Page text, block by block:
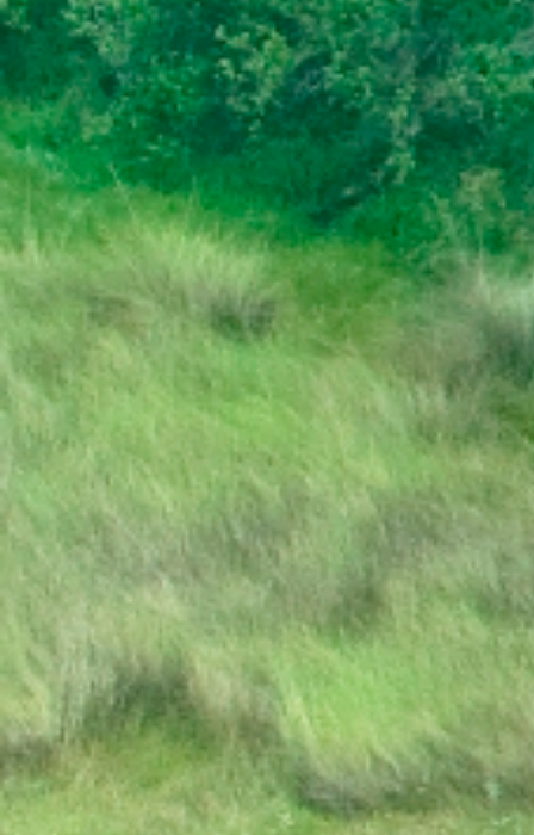
PRESS RELEASE | PUBLIC HOLIDAY
STATE OF THE NATION ADDRESS BY HIS
EXCELLENCY DR. MOKGWEETSI E.K.
MASISI PRESIDENT OF THE REPUBLIC OF
BOTSWANA
PRESIDENT MASISI TRAVELS TO
MOZAMBIQUE